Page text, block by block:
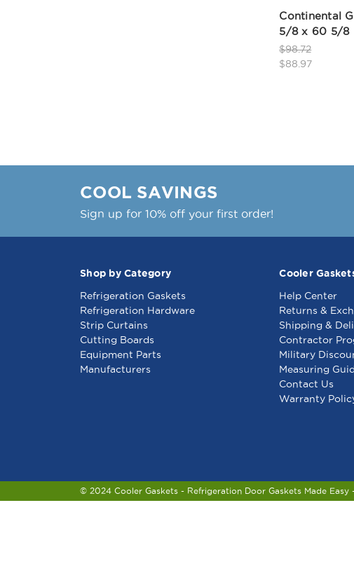
Continental
5/8 x 60 5/8
$98.72
$88.97
COOL SAVINGS
Sign up for 10% off your first order!
Shop by Category
Refrigeration Gaskets
Refrigeration Hardware
Strip Curtains
Cutting Boards
Equipment Parts
Manufacturers
Cooler
Help Center
Returns &
Shipping &
Contractor
Military
Measuring
Contact Us
Warranty
© 2024 Cooler Gaskets - Refrigeration Door Gaskets Made Easy